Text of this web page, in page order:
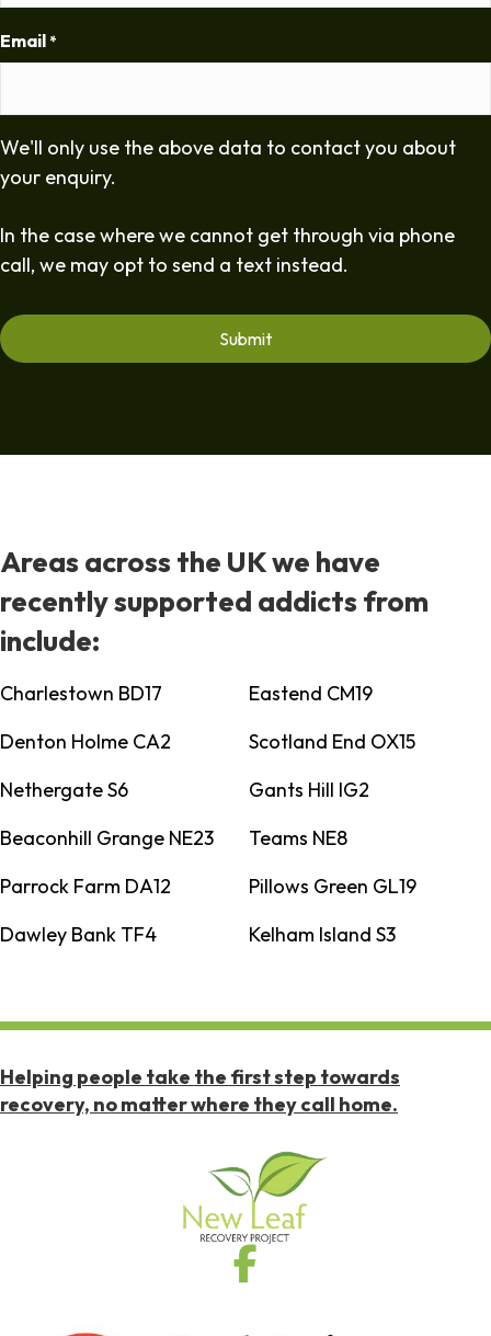
Email *
We'll only use the above data to contact you about
your enquiry.
In the case where we cannot get through via phone
call, we may opt to send a text instead.
Areas across the UK we have
recently supported addicts from
include:
Charlestown BD17
Eastend CM19
Denton Holme CA2
Scotland End OX15
Nethergate S6
Gants Hill IG2
Beaconhill Grange NE23
Teams NE8
Parrock Farm DA12
Pillows Green GL19
Dawley Bank TF4
Kelham Island S3
Helping people take the first step towards
recovery, no matter where they call home.